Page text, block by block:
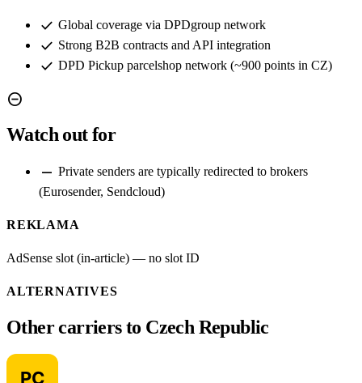
check Global coverage via DPDgroup network
check Strong B2B contracts and API integration
check DPD Pickup parcelshop network (~900 points in CZ)
remove_circle
Watch out for
remove Private senders are typically redirected to brokers
(Eurosender, Sendcloud)
REKLAMA
AdSense slot (in-article) — no slot ID
ALTERNATIVES
Other carriers to Czech Republic